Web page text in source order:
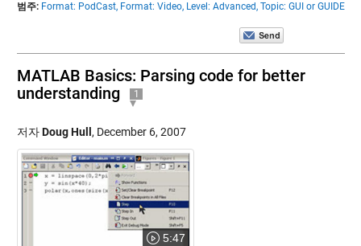
범주: Format: PodCast, Format: Video, Level: Advanced, Topic: GUI or GUIDE
MATLAB Basics: Parsing code for better
understanding
1
저자Doug Hull , December 6, 2007
5:47